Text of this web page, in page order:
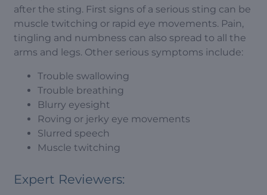
after the sting. First signs of a serious sting can be
muscle twitching or rapid eye movements. Pain,
tingling and numbness can also spread to all the
arms and legs. Other serious symptoms include:
Trouble swallowing
Trouble breathing
Blurry eyesight
Roving or jerky eye movements
Slurred speech
Muscle twitching
Expert Reviewers: